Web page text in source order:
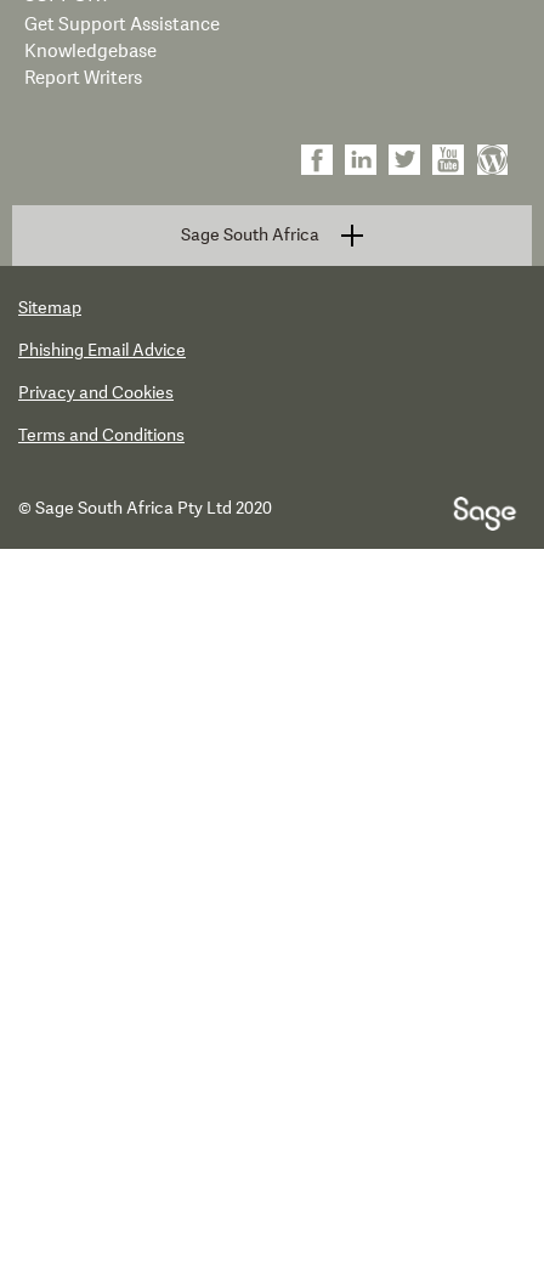
Get Support Assistance
Knowledgebase
Report Writers
Sage South Africa
Sitemap
Phishing Email Advice
Privacy and Cookies
Terms and Conditions
© Sage South Africa Pty Ltd 2020